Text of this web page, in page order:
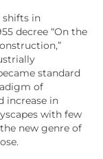
shifts in
decree “On the
standard
of
increase in
with few
new genre of